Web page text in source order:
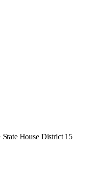
State House District 15